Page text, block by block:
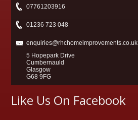
07761203916
01236 723 048
enquiries@rhchomeimprovements.co.uk
5 Hopepark Drive
Cumbernauld
Glasgow
G68 9FG
Like Us On Facebook